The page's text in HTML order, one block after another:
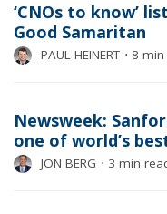
‘CNOs to know’
Good Samaritan
PAUL HEINERT ⋅ 8
Newsweek:
one of world’s
JON BERG ⋅ 3 min